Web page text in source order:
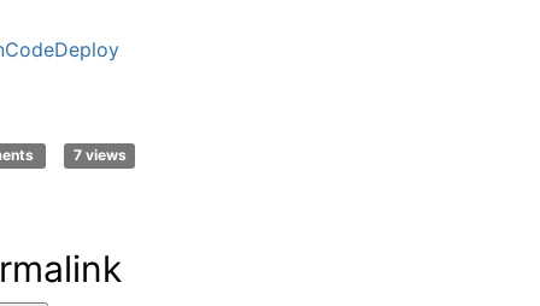
7 views